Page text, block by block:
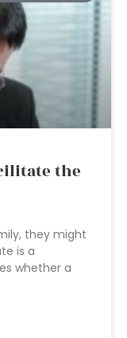
the
they might
is a
whether a